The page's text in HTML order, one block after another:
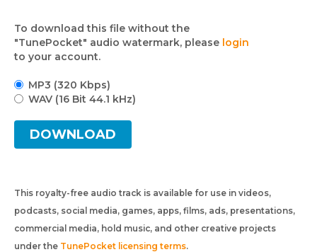
To download this file without the
"TunePocket" audio watermark, please login
to your account.
MP3 (320 Kbps)
WAV (16 Bit 44.1 kHz)
DOWNLOAD
This royalty-free audio track is available for use in videos,
podcasts, social media, games, apps, films, ads, presentations,
commercial media, hold music, and other creative projects
under the TunePocket licensing terms.